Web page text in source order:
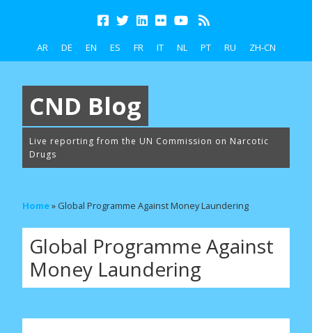
AR DE EN ES FR IT NL PT RU ZH-CN
CND Blog
Live reporting from the UN Commission on Narcotic
Drugs
Home» Global Programme Against Money Laundering
Global Programme Against
Money Laundering